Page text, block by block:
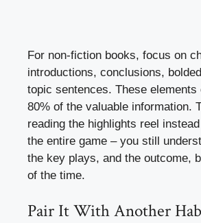
For non-fiction books, focus on
introductions, conclusions,
topic sentences. These elements
80% of the valuable information.
reading the highlights reel
the entire game – you still
the key plays, and the outcome,
of the time.
Pair It With Another